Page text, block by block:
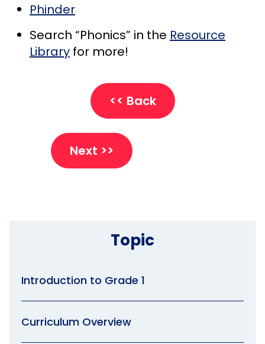
Topic
Introduction to Grade 1
Curriculum Overview
Phinder
Search “Phonics” in the Resource
Library for more!
<< Back
Next >>